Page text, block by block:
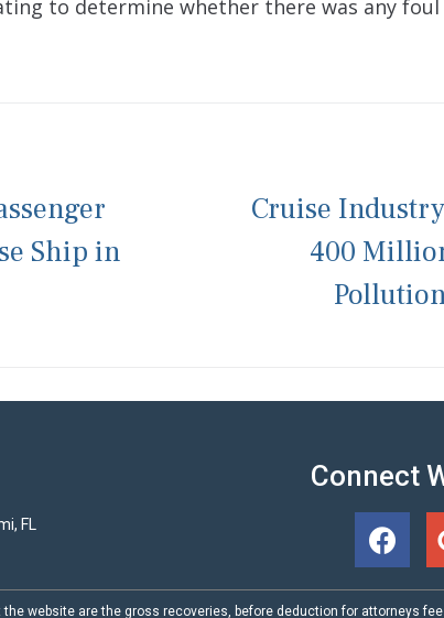
to determine whether there was any foul
Ship in
Cruise
400
FL
Connect
website are the gross recoveries, before deduction for attorneys